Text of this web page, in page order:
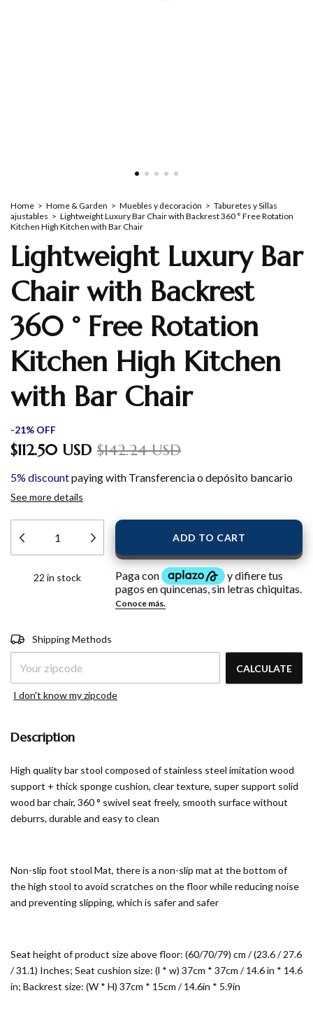
Home > Home & Garden > Muebles y decoración > Taburetes y Sillas
ajustables > Lightweight Luxury Bar Chair with Backrest 360 ° Free Rotation
Kitchen High Kitchen with Bar Chair
Lightweight Luxury Bar
Chair with Backrest
360 ° Free Rotation
Kitchen High Kitchen
with Bar Chair
-21% OFF
$112.50 USD $142.24 USD
5% discountpaying with Transferencia o depósito bancario
See more details
22 in stock
Shipping for zipcode:
ZIPCODE
Shipping Methods
CALCULATE
I don't know my zipcode
Description
High quality bar stool composed of stainless steel imitation wood
support + thick sponge cushion, clear texture, super support solid
wood bar chair, 360 ° swivel seat freely, smooth surface without
deburrs, durable and easy to clean
Non-slip foot stool Mat, there is a non-slip mat at the bottom of
the high stool to avoid scratches on the floor while reducing noise
and preventing slipping, which is safer and safer
Seat height of product size above floor: (60/70/79) cm / (23.6 / 27.6
/ 31.1) Inches; Seat cushion size: (l * w) 37cm * 37cm / 14.6 in * 14.6
in; Backrest size: (W * H) 37cm * 15cm / 14.6in * 5.9in